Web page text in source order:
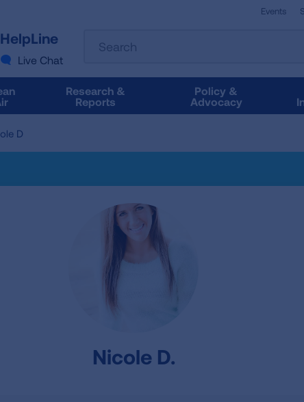
Live Chat
Events
the
results
type.
Research &
Reports
Policy &
Advocacy
D
Nicole D.